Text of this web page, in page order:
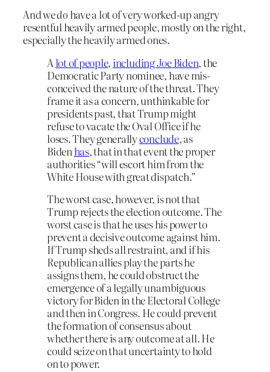
And wedohave a lot of very worked-up angry
resentful heavily armed people, mostly on the right,
especially the heavily armed ones.
Alot of people, including Joe Biden, the
Democratic Party nominee, have mis­
conceived the nature of the threat. They
frame it as a concern, unthinkable for
presidents past, that Trump might
refuse to vacate the Oval Office if he
loses. They generallyconclude, as
Bidenhas, that in that event the proper
authorities “will escort him from the
White House with great dispatch.”
The worst case, however, is not that
Trump rejects the election outcome. The
worst case is that he uses his power to
prevent a decisive outcome against him.
If Trump sheds all restraint, and if his
Republican allies play the parts he
assigns them, he could obstruct the
emergence of a legally unambiguous
victory for Biden in the Electoral College
and then in Congress. He could prevent
the formation of consensus about
whether there is any outcome at all. He
could seize on that un­certainty to hold
on to power.